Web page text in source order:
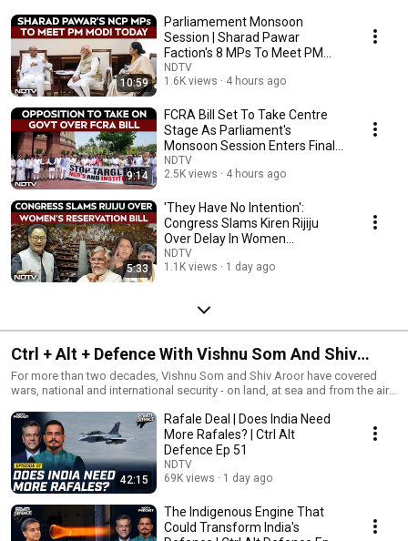
10:59
Parliamement Monsoon
Session | Sharad Pawar
Faction's 8 MPs To Meet PM
Modi
NDTV
1.6K views
4 hours ago
9:14
FCRA Bill Set To Take Centre
Stage As Parliament's
Monsoon Session Enters Final
Week
NDTV
2.5K views
4 hours ago
5:33
'They Have No Intention':
Congress Slams Kiren Rijiju
Over Delay In Women
Reservation Bill
NDTV
1.1K views
1 day ago
Ctrl + Alt + Defence With Vishnu Som And Shiv
Aroor
For more than two decades, Vishnu Som and Shiv Aroor have covered
wars, national and international security - on land, at sea and from the air.
together for an unmissable weekly podcast - Ctrl+Alt+Defence - a no-
holds barred conversation between two of India's leading experts on
critical themes that define India's security
42:15
Rafale Deal | Does India Need
More Rafales? | Ctrl Alt
Defence Ep 51
NDTV
69K views
1 day ago
The Indigenous Engine That
Could Transform India's